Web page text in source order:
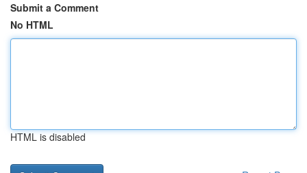
Submit a Comment
No HTML
HTML is disabled